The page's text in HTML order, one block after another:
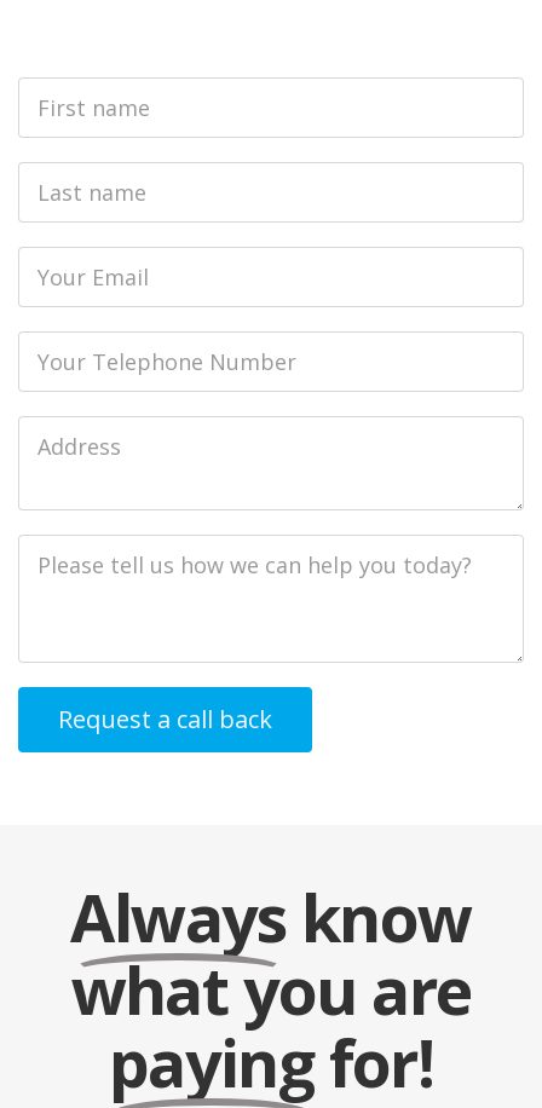
Name
name
Address
Description
Alwaysknow
what you are
payingfor!